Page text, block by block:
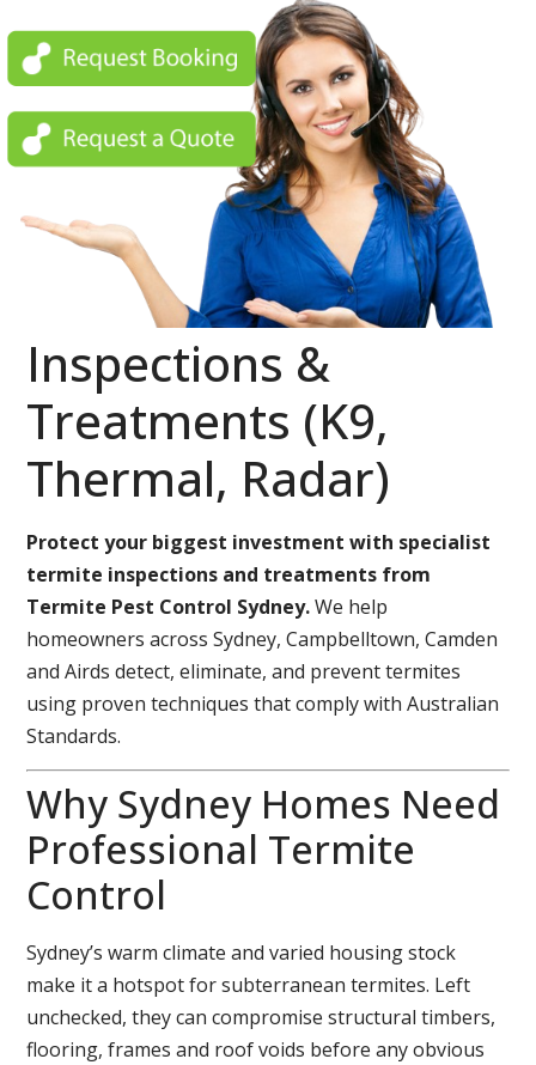
Inspections &
Treatments (K9,
Thermal, Radar)
Protect your biggest investment with specialist
termite inspections and treatments from
Termite Pest Control Sydney.We help
homeowners across Sydney, Campbelltown, Camden
and Airds detect, eliminate, and prevent termites
using proven techniques that comply with Australian
Standards.
Why Sydney Homes Need
Professional Termite
Control
Sydney’s warm climate and varied housing stock
make it a hotspot for subterranean termites. Left
unchecked, they can compromise structural timbers,
flooring, frames and roof voids before any obvious